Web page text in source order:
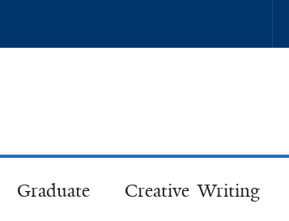
Graduate Creative Writing